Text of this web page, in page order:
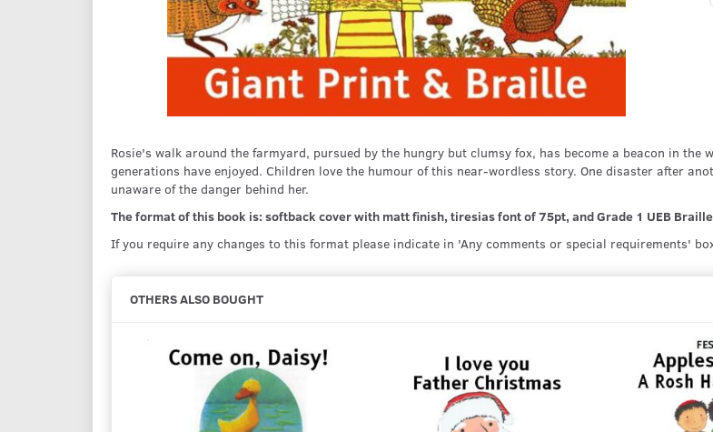
Rosie's walk around the farmyard, pursued by the hungry but clumsy fox, has become a beacon in
generations have enjoyed. Children love the humour of this near-wordless story. One disaster after
unaware of the danger behind her.
The format of this book is: softback cover with matt finish, tiresias font of 75pt, and Grade 1 UEB Braille
If you require any changes to this format please indicate in 'Any comments or special requirements'
OTHERS ALSO BOUGHT